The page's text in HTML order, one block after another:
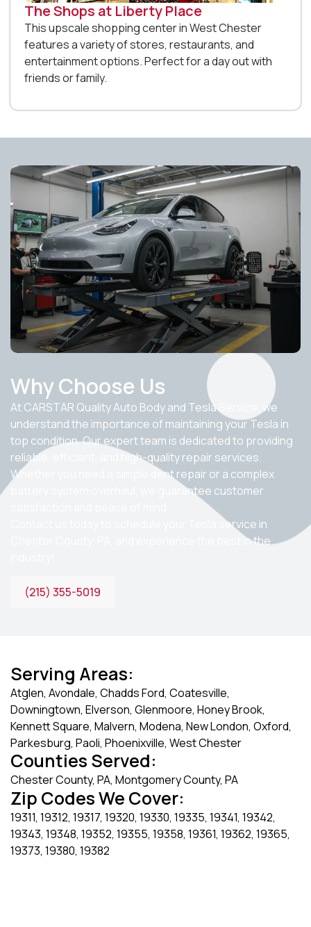
The Shops at Liberty Place
This upscale shopping center in West Chester
features a variety of stores, restaurants, and
entertainment options. Perfect for a day out with
friends or family.
Why Choose Us
At CARSTAR Quality Auto Body and Tesla Service, we
understand the importance of maintaining your Tesla in
top condition. Our expert team is dedicated to providing
reliable, efficient, and high-quality repair services.
Whether you need a simple dent repair or a complex
battery system overhaul, we guarantee customer
Tesla service in
, and experience the best in the
(215) 355-5019
Serving Areas:
Atglen, Avondale, Chadds Ford, Coatesville,
Downingtown, Elverson, Glenmoore, Honey Brook,
Kennett Square, Malvern, Modena, New London, Oxford,
Parkesburg, Paoli, Phoenixville, West Chester
Counties Served:
Chester County, PA, Montgomery County, PA
Zip Codes We Cover:
19311, 19312, 19317, 19320, 19330, 19335, 19341, 19342,
19343, 19348, 19352, 19355, 19358, 19361, 19362, 19365,
19373, 19380, 19382